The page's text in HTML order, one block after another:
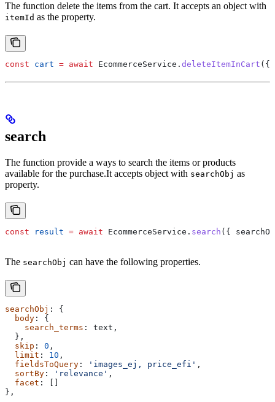
The function delete the items from the cart. It accepts an object with
itemId as the property.
const cart = await EcommerceService . deleteItemInCart ({
search
The function provide a ways to search the items or products
available for the purchase.It accepts object with searchObj as
property.
const result = await EcommerceService . search ({
The searchObj can have the following properties.
searchObj : {
  body
: {
    search_terms
: text ,
  },
  skip
: 0 ,
  limit
: 10 ,
  fieldsToQuery
: 'images_ej, price_efi' ,
  sortBy
: 'relevance' ,
  facet
: []
},